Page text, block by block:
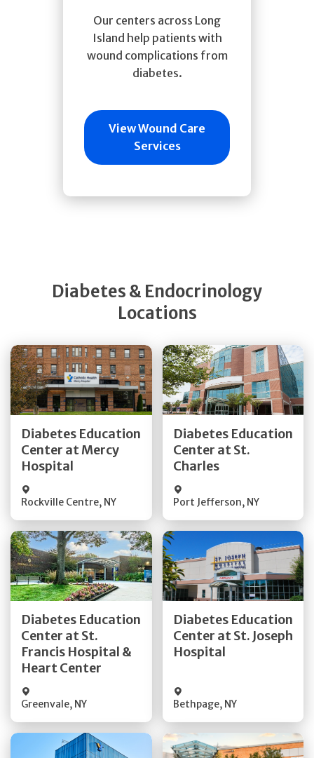
Our centers across Long
Island help patients with
wound complications from
diabetes.
View Wound Care
Services
Diabetes & Endocrinology
Locations
Diabetes Education
Center at Mercy
Hospital
Rockville Centre, NY
Get Directions
Quick Details
Diabetes Education
Center at St.
Charles
Port Jefferson, NY
Get Directions
Quick Details
Diabetes Education
Center at St.
Francis Hospital &
Heart Center
Greenvale, NY
Get Directions
Quick Details
Diabetes Education
Center at St. Joseph
Hospital
Bethpage, NY
Get Directions
Quick Details